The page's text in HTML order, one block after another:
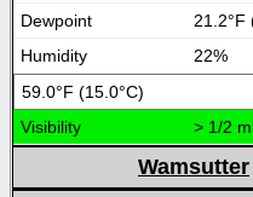
21.2°F
22%
59.0°F (15.0°C)
> 1/2
Wamsutter